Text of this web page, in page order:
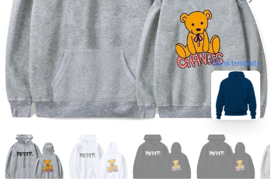
blank template